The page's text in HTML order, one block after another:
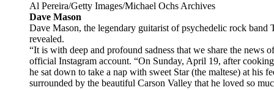
Al Pereira/Getty Images/Michael Ochs Archives
Dave Mason
Dave Mason, the legendary guitarist of psychedelic rock
revealed.
“It is with deep and profound sadness that we share the news
official Instagram account. “On Sunday, April 19, after
he sat down to take a nap with sweet Star (the maltese) at his
surrounded by the beautiful Carson Valley that he loved so